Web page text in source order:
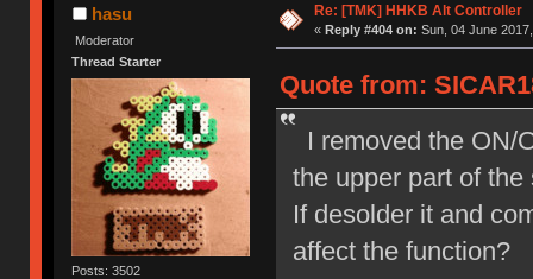
hasu
Moderator
Thread Starter
Posts: 3502
Re: [TMK] HHKB Alt Controller
« Reply #404 on: Sun, 04 June
Quote from:
I removed the ON/
the upper part of
If desolder it and
affect the function?